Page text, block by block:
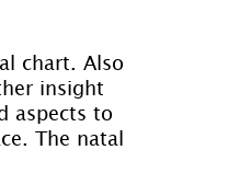
chart. Also
insight
aspects to
The natal